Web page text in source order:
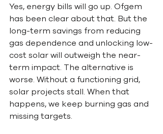
Yes, energy bills will go up. Ofgem
has been clear about that. But the
long-term savings from reducing
gas dependence and unlocking low-
cost solar will outweigh the near-
term impact. The alternative is
worse. Without a functioning grid,
solar projects stall. When that
happens, we keep burning gas and
missing targets.